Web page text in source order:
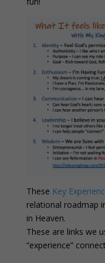
These Key
relational roadmap
in Heaven.
These are links we
“experience”